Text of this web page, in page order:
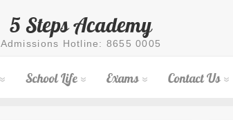
5 Steps Academy
Admissions Hotline: 8655 0005
School Life Exams Contact Us